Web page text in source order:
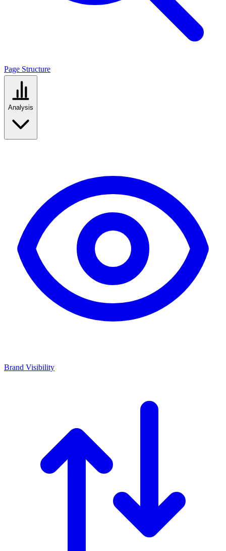
Page Structure
Analysis
Brand Visibility